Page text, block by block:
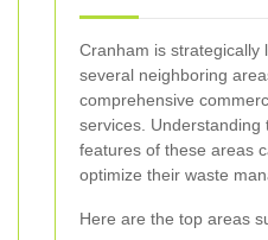
Cranham is strategically
several neighboring
comprehensive
services. Understanding
features of these areas
optimize their waste
Here are the top areas